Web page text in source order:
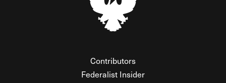
Contributors
Federalist Insider